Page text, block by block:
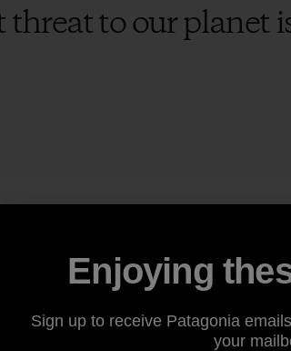
threat to our planet
to suffer on our watch and
zero questions about climate
are concerned about climate
policy, immigration, jobs, health
the point: None of it matters on a
else, not an afterthought.
Enjoying
Sign up to receive Patagonia
your